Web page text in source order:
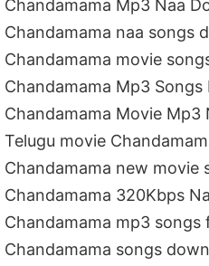
Chandamama Mp3 Naa
Chandamama naa songs
Chandamama movie
Chandamama Mp3 Songs
Chandamama Movie Mp3
Telugu movie
Chandamama new movie
Chandamama 320Kbps
Chandamama mp3 songs
Chandamama songs